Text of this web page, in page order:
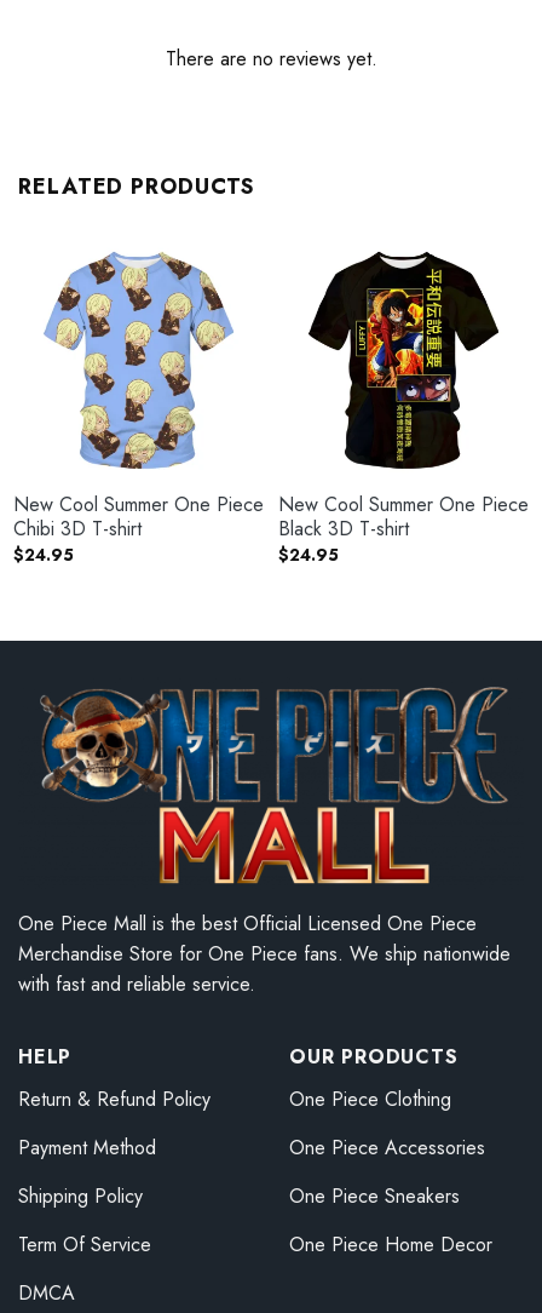
There are no reviews yet.
RELATED PRODUCTS
New Cool Summer One Piece
Chibi 3D T-shirt
$24.95
New Cool Summer One Piece
Black 3D T-shirt
$24.95
One Piece Mall is the best Official Licensed One Piece
Merchandise Store for One Piece fans. We ship nationwide
with fast and reliable service.
HELP
Return & Refund Policy
Payment Method
Shipping Policy
Term Of Service
DMCA
OUR PRODUCTS
One Piece Clothing
One Piece Accessories
One Piece Sneakers
One Piece Home Decor